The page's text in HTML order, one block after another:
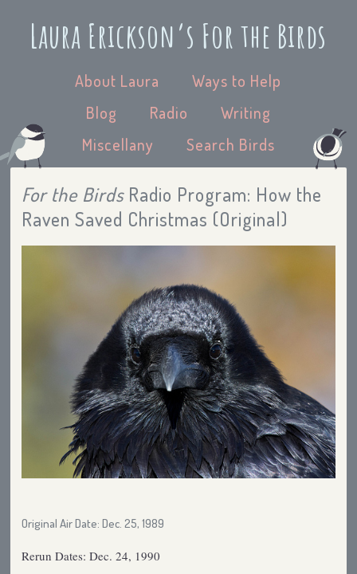
Laura Erickson’s For the Birds
About Laura
Ways to Help
Blog
Radio
Writing
Miscellany
Search Birds
For the BirdsRadio Program: How the
Raven Saved Christmas (Original)
Original Air Date: Dec. 25, 1989
Rerun Dates: Dec. 24, 1990